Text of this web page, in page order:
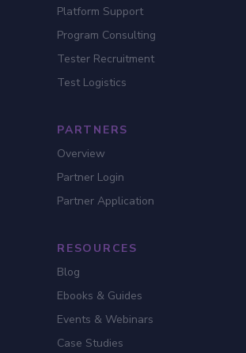
Platform Support
Program Consulting
Tester Recruitment
Test Logistics
PARTNERS
Overview
Partner Login
Partner Application
RESOURCES
Blog
Ebooks & Guides
Events & Webinars
Case Studies